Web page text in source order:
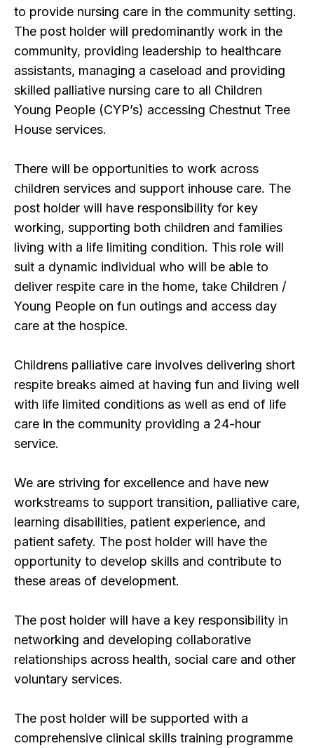
to provide nursing care in the community setting.
The post holder will predominantly work in the
community, providing leadership to healthcare
assistants, managing a caseload and providing
skilled palliative nursing care to all Children
Young People (CYP’s) accessing Chestnut Tree
House services.
There will be opportunities to work across
children services and support inhouse care. The
post holder will have responsibility for key
working, supporting both children and families
living with a life limiting condition. This role will
suit a dynamic individual who will be able to
deliver respite care in the home, take Children /
Young People on fun outings and access day
care at the hospice.
Childrens palliative care involves delivering short
respite breaks aimed at having fun and living well
with life limited conditions as well as end of life
care in the community providing a 24-hour
service.
We are striving for excellence and have new
workstreams to support transition, palliative care,
learning disabilities, patient experience, and
patient safety. The post holder will have the
opportunity to develop skills and contribute to
these areas of development.
The post holder will have a key responsibility in
networking and developing collaborative
relationships across health, social care and other
voluntary services.
The post holder will be supported with a
comprehensive clinical skills training programme